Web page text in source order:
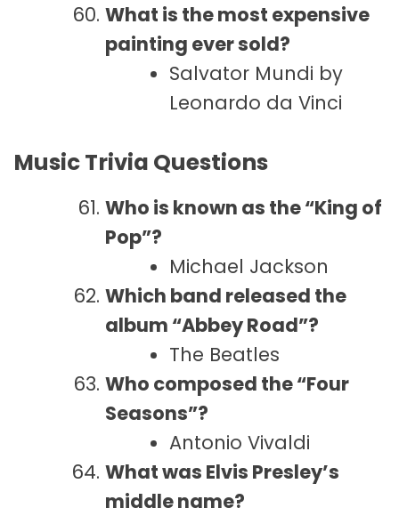
What is the most expensive
painting ever sold?
Salvator Mundi by
Leonardo da Vinci
Music Trivia Questions
Who is known as the “King of
Pop”?
Michael Jackson
Which band released the
album “Abbey Road”?
The Beatles
Who composed the “Four
Seasons”?
Antonio Vivaldi
What was Elvis Presley’s
middle name?